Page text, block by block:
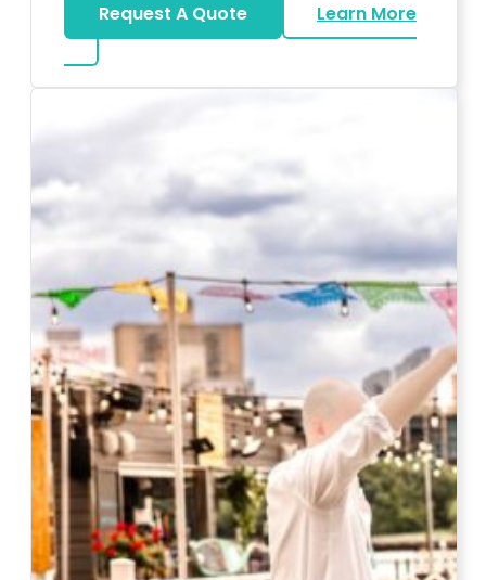
Request A Quote
Learn More
about Karaoke Rentals